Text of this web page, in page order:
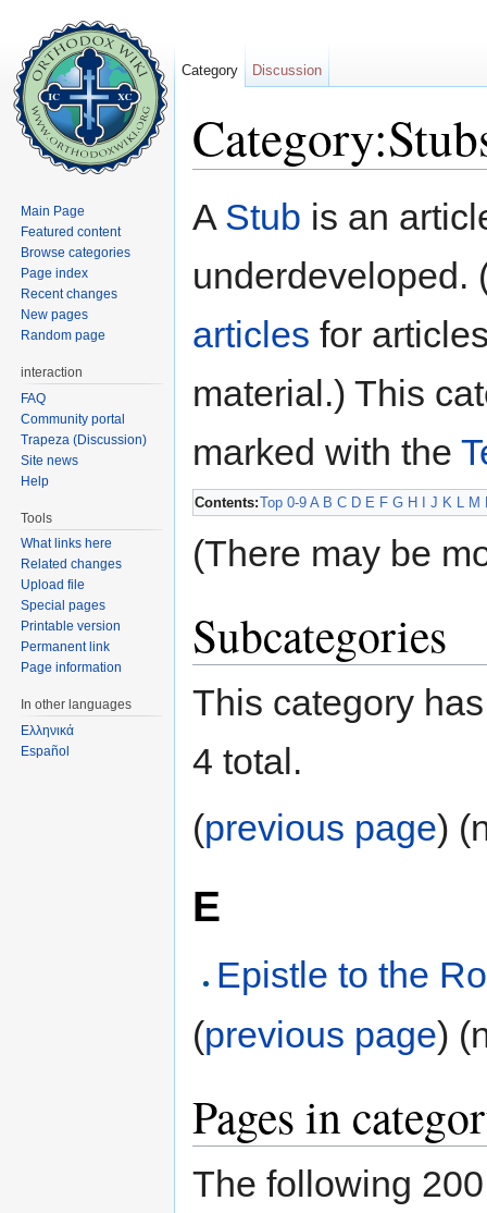
A Stub is an
articles for
material.) This
marked with the
Contents:Top 0-9 A B C D E F G H J K L M
(There may be
Subcategories
This category
4 total.
(previous page)
E
Epistle to the
(previous page)
Pages in
The following
Category Discussion
Main Page
Featured content
Browse categories
Page index
Recent changes
New pages
Random page
interaction
FAQ
Community portal
Trapeza (Discussion)
Site news
Help
Tools
What links here
Related changes
Upload file
Special pages
Printable version
Permanent link
Page information
In other languages
Ελληνικά
Español